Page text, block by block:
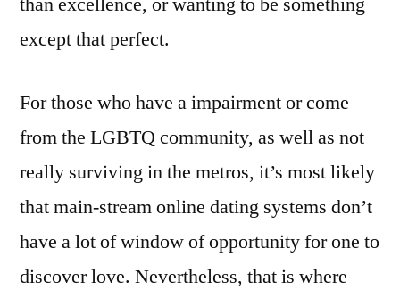
except that perfect.
For those who have a impairment or come
from the LGBTQ community, as well as not
really surviving in the metros, it’s most likely
that main-stream online dating systems don’t
have a lot of window of opportunity for one to
discover love. Nevertheless, that is where